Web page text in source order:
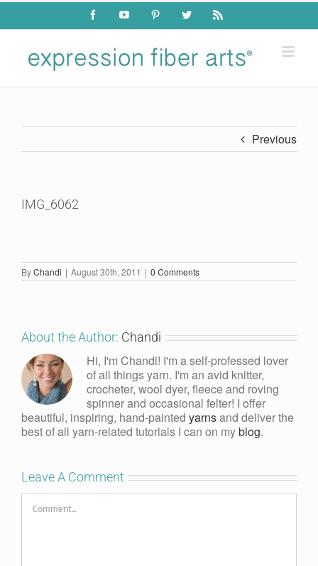
Skip
content
FacebookYouTube PinterestTwitter Rss
Previous
IMG_6062
ByChandi | August 30th, 2011 | 0 Comments
About the Author: Chandi
Hi, I'm Chandi! I'm a self-professed lover
of all things yarn. I'm an avid knitter,
crocheter, wool dyer, fleece and roving
spinner and occasional felter! I offer
beautiful, inspiring, hand-painted yarnsand deliver the
best of all yarn-related tutorials I can on myblog.
Leave A Comment
Comment